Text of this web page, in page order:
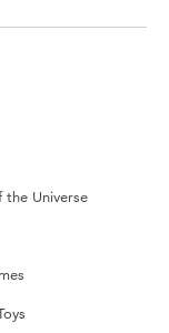
the Universe